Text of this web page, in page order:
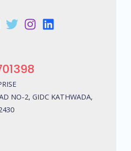
NO-2, GIDC KATHWADA,